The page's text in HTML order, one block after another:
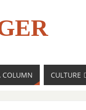
COLUMN CULTURE